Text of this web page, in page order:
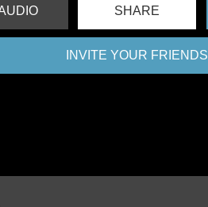
SHARE
INVITE YOUR FRIENDS